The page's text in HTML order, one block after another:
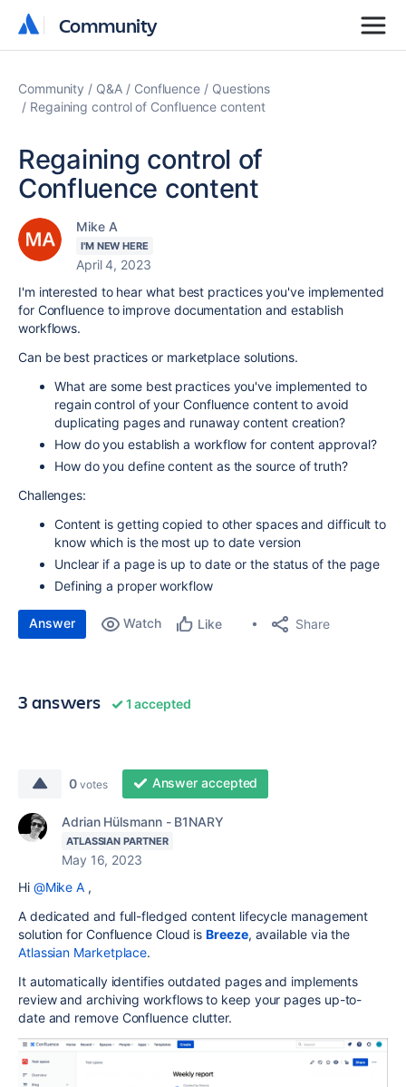
Community
Community
Community Q&A Confluence
Questions
Regaining control of Confluence content
Regaining control of
Confluence content
Mike A
I'M NEW HERE
April 4, 2023
I'm interested to hear what best practices you've implemented
for Confluence to improve documentation and establish
workflows.
Can be best practices or marketplace solutions.
What are some best practices you've implemented to
regain control of your Confluence content to avoid
duplicating pages and runaway content creation?
How do you establish a workflow for content approval?
How do you define content as the source of truth?
Challenges:
Content is getting copied to other spaces and difficult to
know which is the most up to date version
Unclear if a page is up to date or the status of the page
Defining a proper workflow
Answer Watch Like Share
3 answers 1 accepted
0 votes Answer accepted
Adrian Hülsmann - B1NARY
ATLASSIAN PARTNER
May 16, 2023
Hi @Mike A ,
A dedicated and full-fledged content lifecycle management
solution for Confluence Cloud isBreeze, available via the
Atlassian Marketplace.
It automatically identifies outdated pages and implements
review and archiving workflows to keep your pages up-to-
date and remove Confluence clutter.